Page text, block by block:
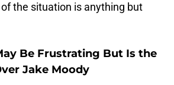
the situation is anything but
Be Frustrating But Is the
Jake Moody